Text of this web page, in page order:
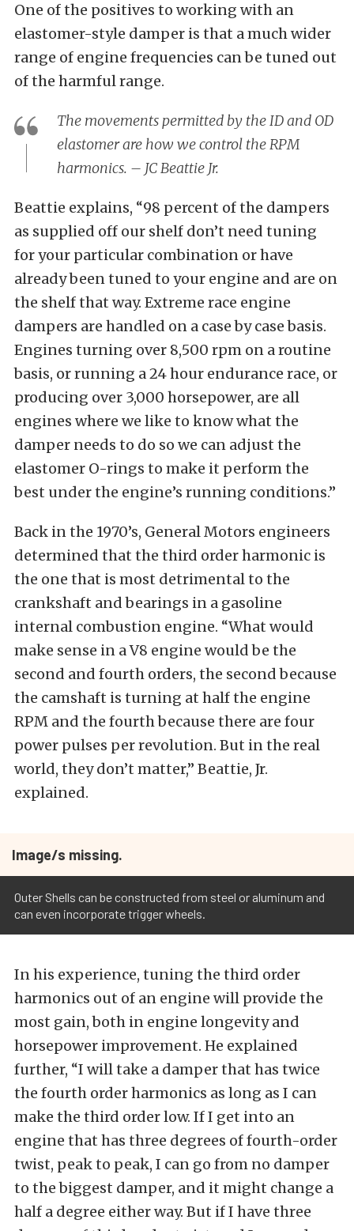
One of the positives to working with an
elastomer-style damper is that a much wider
range of engine frequencies can be tuned out
of the harmful range.
The movements permitted by the ID and OD
elastomer are how we control the RPM
harmonics. – JC Beattie Jr.
Beattie explains, “98 percent of the dampers
as supplied off our shelf don’t need tuning
for your particular combination or have
already been tuned to your engine and are on
the shelf that way. Extreme race engine
dampers are handled on a case by case basis.
Engines turning over 8,500 rpm on a routine
basis, or running a 24 hour endurance race, or
producing over 3,000 horsepower, are all
engines where we like to know what the
damper needs to do so we can adjust the
elastomer O-rings to make it perform the
best under the engine’s running conditions.”
Back in the 1970’s, General Motors engineers
determined that the third order harmonic is
the one that is most detrimental to the
crankshaft and bearings in a gasoline
internal combustion engine. “What would
make sense in a V8 engine would be the
second and fourth orders, the second because
the camshaft is turning at half the engine
RPM and the fourth because there are four
power pulses per revolution. But in the real
world, they don’t matter,” Beattie, Jr.
explained.
Image/s missing.
Outer Shells can be constructed from steel or aluminum and
can even incorporate trigger wheels.
In his experience, tuning the third order
harmonics out of an engine will provide the
most gain, both in engine longevity and
horsepower improvement. He explained
further, “I will take a damper that has twice
the fourth order harmonics as long as I can
make the third order low. If I get into an
engine that has three degrees of fourth-order
twist, peak to peak, I can go from no damper
to the biggest damper, and it might change a
half a degree either way. But if I have three